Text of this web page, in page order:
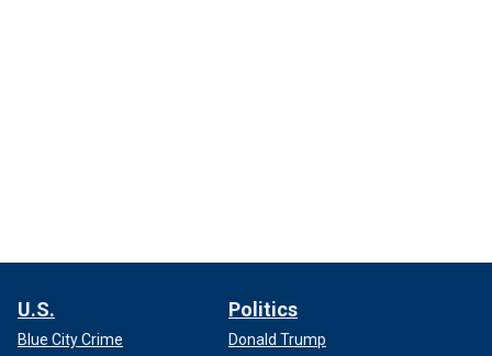
U.S.
Blue City Crime
Politics
Donald Trump